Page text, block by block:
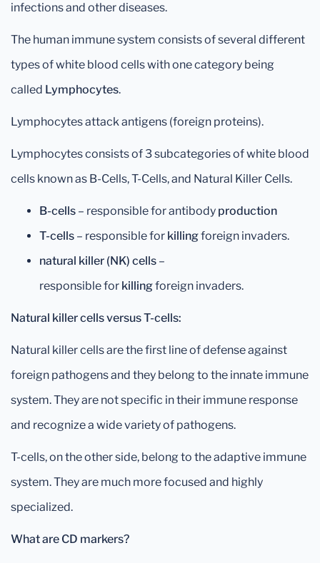
infections and other diseases.
The human immune system consists of several different
types of white blood cells with one category being
called Lymphocytes.
Lymphocytes attack antigens (foreign proteins).
Lymphocytes consists of 3 subcategories of white blood
cells known as B-Cells, T-Cells, and Natural Killer Cells.
B-cells – responsible for antibody production
T-cells – responsible for killingforeign invaders.
natural killer (NK) cells –
responsible for killingforeign invaders.
Natural killer cells versus T-cells:
Natural killer cells are the first line of defense against
foreign pathogens and they belong to the innate immune
system. They are not specific in their immune response
and recognize a wide variety of pathogens.
T-cells, on the other side, belong to the adaptive immune
system. They are much more focused and highly
specialized.
What are CD markers?